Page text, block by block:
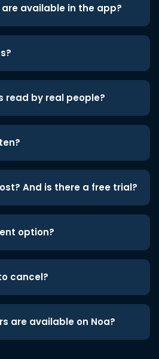
available in the app?
read by real people?
And is there a free trial?
option?
cancel?
are available on Noa?